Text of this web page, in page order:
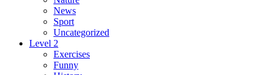
News
Sport
Uncategorized
Level 2
Exercises
Funny